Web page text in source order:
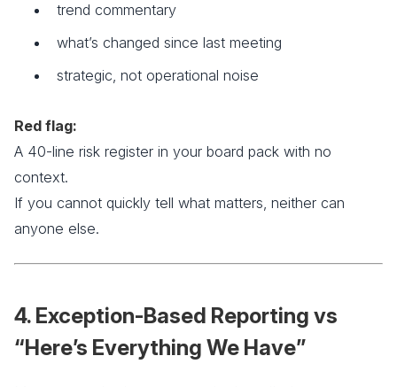
trend commentary
what’s changed since last meeting
strategic, not operational noise
Red flag:
A 40-line risk register in your board pack with no
context.
If you cannot quickly tell what matters, neither can
anyone else.
4. Exception-Based Reporting vs
“Here’s Everything We Have”